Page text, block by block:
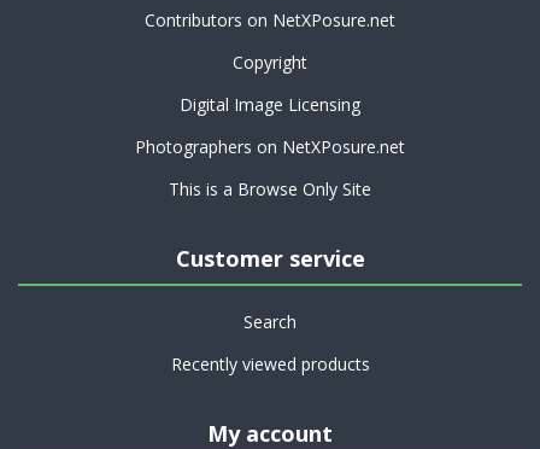
Contributors on NetXPosure.net
Copyright
Digital Image Licensing
Photographers on NetXPosure.net
This is a Browse Only Site
Customer service
Search
Recently viewed products
My account